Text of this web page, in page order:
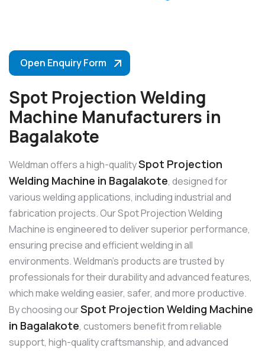
Open Enquiry Form
Spot Projection Welding
Machine Manufacturers in
Bagalakote
Weldman offers a high-qualitySpot Projection
Welding Machine in Bagalakote, designed for
various welding applications, including industrial and
fabrication projects. Our Spot Projection Welding
Machine is engineered to deliver superior performance,
ensuring precise and efficient welding in all
environments. Weldman’s products are trusted by
professionals for their durability and advanced features,
which make welding easier, safer, and more productive.
By choosing ourSpot Projection Welding Machine
in Bagalakote, customers benefit from reliable
support, high-quality craftsmanship, and advanced